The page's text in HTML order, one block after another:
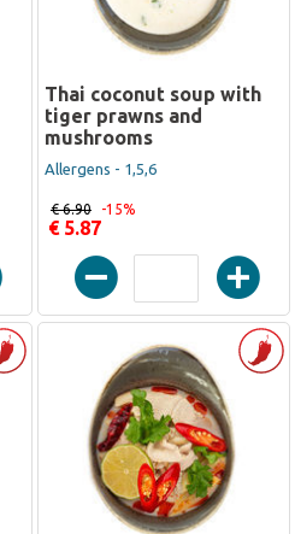
Thai coconut soup with
tiger prawns and
mushrooms
Allergens - 1,5,6
€ 5.87
€ 6.90 -15%